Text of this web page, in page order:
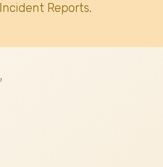
Reports.